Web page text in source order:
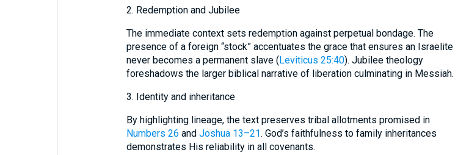
2. Redemption and Jubilee
The immediate context sets redemption against perpetual bondage. The
presence of a foreign “stock” accentuates the grace that ensures an Israelite
never becomes a permanent slave (Leviticus 25:40). Jubilee theology
foreshadows the larger biblical narrative of liberation culminating in Messiah.
3. Identity and inheritance
By highlighting lineage, the text preserves tribal allotments promised in
Numbers 26 and Joshua 13–21. God’s faithfulness to family inheritances
demonstrates His reliability in all covenants.